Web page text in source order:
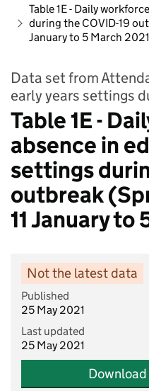
Table 1E - Daily
during the COVID-19
January to 5 March
Data set from
early years settings
Table 1E -
absence in
settings
outbreak
11 January
Not the latest data
Published
25 May 2021
Last updated
25 May 2021